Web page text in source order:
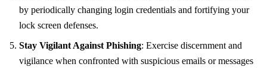
by periodically changing login credentials and fortifying your
lock screen defenses.
Stay Vigilant Against Phishing: Exercise discernment and
vigilance when confronted with suspicious emails or messages